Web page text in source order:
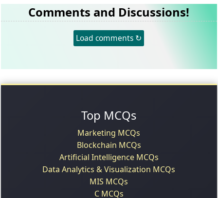
Comments and Discussions!
Load comments ↻
Top MCQs
Marketing MCQs
Blockchain MCQs
Artificial Intelligence MCQs
Data Analytics & Visualization MCQs
MIS MCQs
C MCQs